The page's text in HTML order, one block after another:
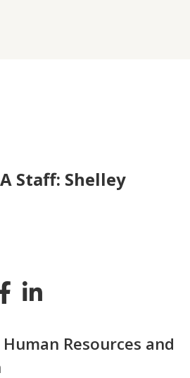
Staff: Shelley
Resources and